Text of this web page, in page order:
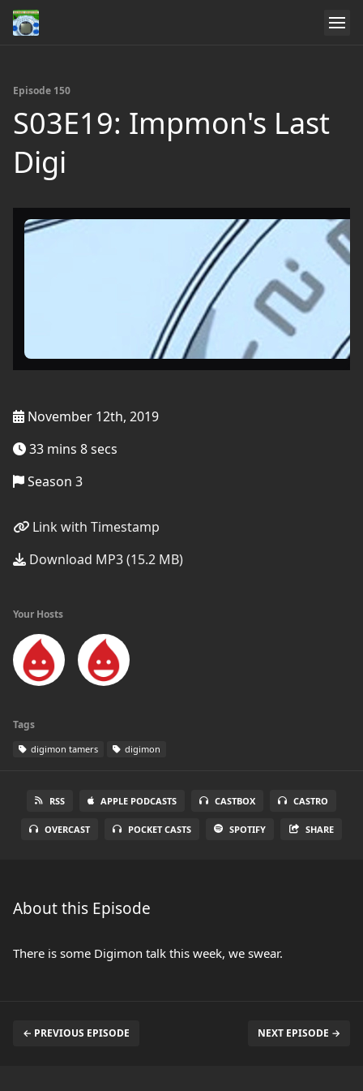
Episode 150
S03E19: Impmon's Last
Digi
November 12th, 2019
33 mins 8 secs
Season 3
Link with Timestamp
Download MP3 (15.2 MB)
Your Hosts
Tags
digimon tamers digimon
RSS APPLE PODCASTS CASTBOX CASTRO
OVERCAST POCKET CASTS SPOTIFY SHARE
About this Episode
There is some Digimon talk this week, we swear.
← PREVIOUS EPISODE NEXT EPISODE →